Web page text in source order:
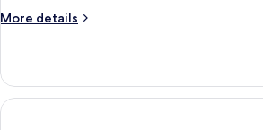
More details
More
Suite,
Double